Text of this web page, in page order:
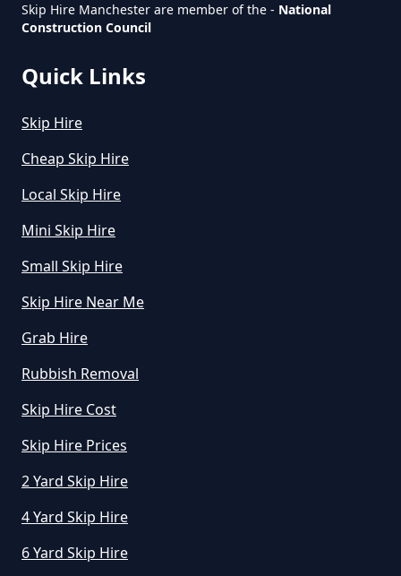
Greater Manchester
Skip Hire Manchester are member of the - National
Construction Council
Quick Links
Skip Hire
Cheap Skip Hire
Local Skip Hire
Mini Skip Hire
Small Skip Hire
Skip Hire Near Me
Grab Hire
Rubbish Removal
Skip Hire Cost
Skip Hire Prices
2 Yard Skip Hire
4 Yard Skip Hire
6 Yard Skip Hire